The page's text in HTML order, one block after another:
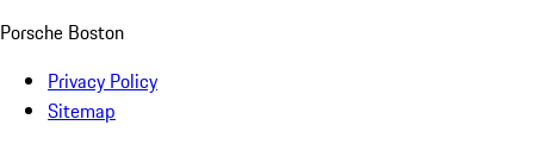
Porsche Boston
Privacy Policy
Sitemap